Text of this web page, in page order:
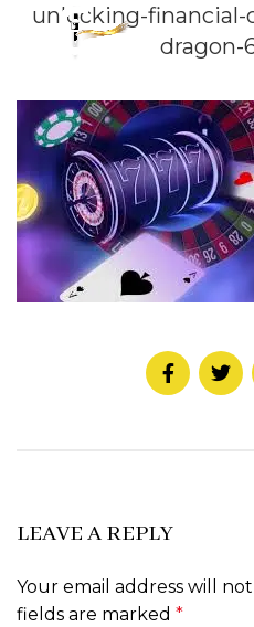
unlocking-
dragon-
LEAVE A REPLY
Your email address will
fields are marked *